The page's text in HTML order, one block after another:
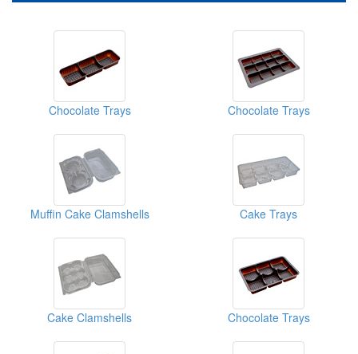
Chocolate Trays Chocolate Trays
Muffin Cake Clamshells Cake Trays
Cake Clamshells Chocolate Trays